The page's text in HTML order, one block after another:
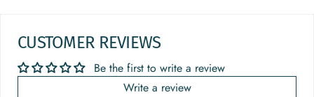
CUSTOMER REVIEWS
Be the first to write a review
Write a review